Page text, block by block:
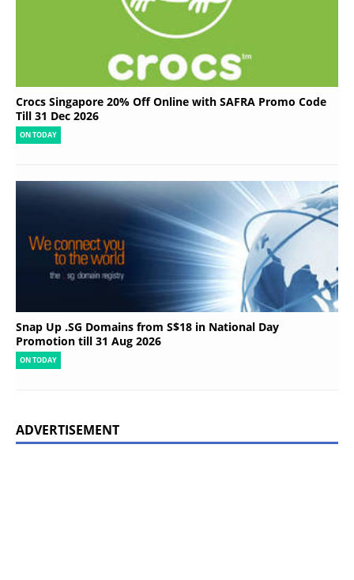
Crocs Singapore 20% Off Online with SAFRA Promo Code
Till 31 Dec 2026
ON TODAY
Snap Up .SG Domains from S$18 in National Day
Promotion till 31 Aug 2026
ON TODAY
ADVERTISEMENT